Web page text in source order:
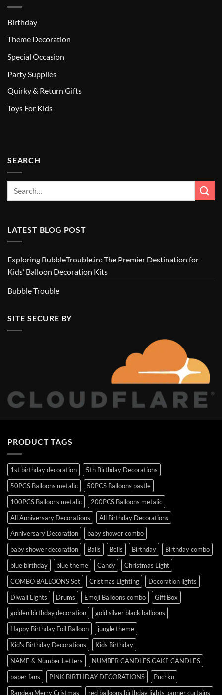
Birthday
Theme Decoration
Special Occasion
Party Supplies
Quirky & Return Gifts
Toys For Kids
SEARCH
LATEST BLOG POST
Exploring BubbleTrouble.in: The Premier Destination for
Kids’ Balloon Decoration Kits
Bubble Trouble
SITE SECURE BY
PRODUCT TAGS
1st birthday decoration
5th Birthday Decorations
50PCS Balloons metalic
50PCS Balloons pastle
100PCS Balloons metalic
200PCS Balloons metalic
All Anniversary Decorations
All Birthday Decorations
Anniversary Decoration
baby shower combo
baby shower decoration
Balls Bells Birthday
Birthday combo
blue birthday
blue theme Candy
Christmas Light
COMBO BALLOONS Set
Cristmas Lighting
Decoration lights
Diwali Lights
Drums Emoji Balloons combo
Gift Box
golden birthday decoration
gold silver black balloons
Happy Birthday Foil Balloon
jungle theme
Kid's Birthday Decorations
Kids Birthday
NAME & Number Letters
NUMBER CANDLES CAKE CANDLES
paper fans
PINK BIRTHDAY DECORATIONS
Puchku
RandearMerry Cristmas
red balloons birthday lights banner curtains